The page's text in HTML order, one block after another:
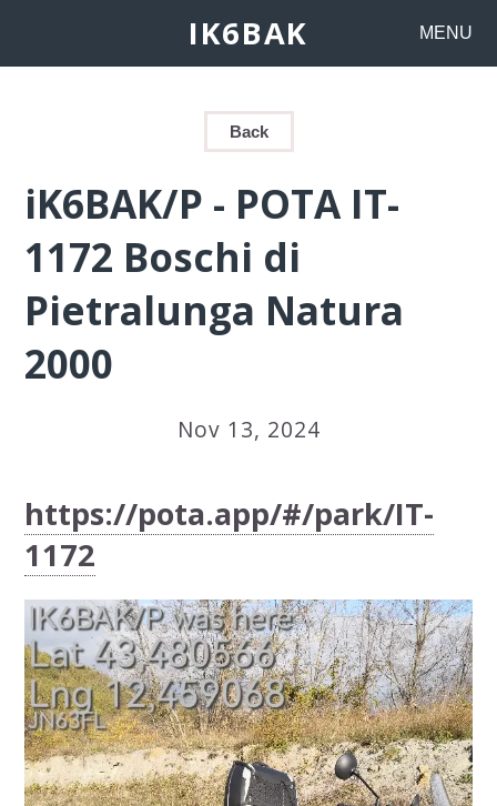
IK6BAK MENU
Back
iK6BAK/P - POTA IT-
1172 Boschi di
Pietralunga Natura
2000
Nov 13, 2024
https://pota.app/#/park/IT-
1172